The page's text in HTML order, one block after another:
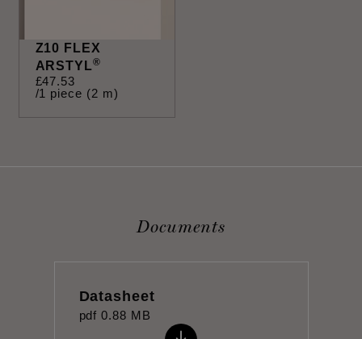
Z10 FLEX
ARSTYL®
£47.53
/1 piece (2 m)
Documents
Datasheet
pdf 0.88 MB